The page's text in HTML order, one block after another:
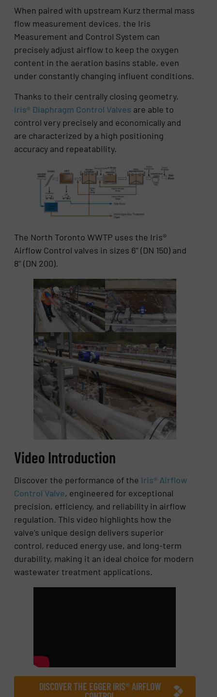
When paired with upstream Kurz thermal mass
flow measurement devices, the Iris
Measurement and Control System can
precisely adjust airflow to keep the oxygen
content in the aeration basins stable, even
under constantly changing influent conditions.
Thanks to their centrally closing geometry,
Iris® Diaphragm Control Valves are able to
control very precisely and economically and
are characterized by a high positioning
accuracy and repeatability.
The North Toronto WWTP uses the Iris®
Airflow Control valves in sizes 6’’ (DN 150) and
8’’ (DN 200).
Video Introduction
Discover the performance of the Iris® Airflow
Control Valve, engineered for exceptional
precision, efficiency, and reliability in airflow
regulation. This video highlights how the
valve’s unique design delivers superior
control, reduced energy use, and long-term
durability, making it an ideal choice for modern
wastewater treatment applications.
DISCOVER THE EGGER IRIS® AIRFLOW